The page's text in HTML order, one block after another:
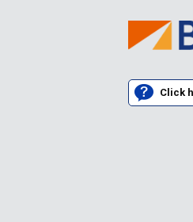
Click